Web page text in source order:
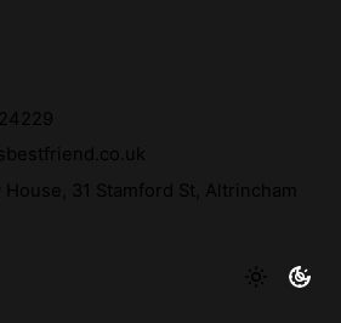
House, 31 Stamford St, Altrincham